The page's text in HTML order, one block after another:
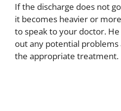
If the discharge does not
it becomes heavier or
to speak to your doctor.
out any potential
the appropriate treatment.